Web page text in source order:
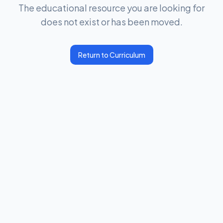
The educational resource you are looking for
does not exist or has been moved.
Return to Curriculum